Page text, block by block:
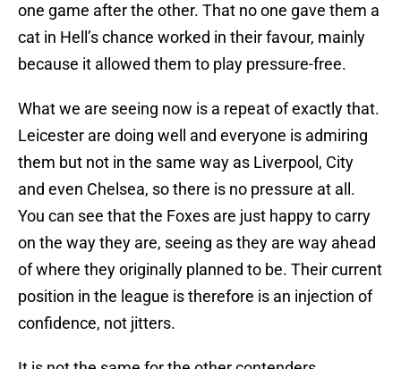
one game after the other. That no one gave them a
cat in Hell’s chance worked in their favour, mainly
because it allowed them to play pressure-free.
What we are seeing now is a repeat of exactly that.
Leicester are doing well and everyone is admiring
them but not in the same way as Liverpool, City
and even Chelsea, so there is no pressure at all.
You can see that the Foxes are just happy to carry
on the way they are, seeing as they are way ahead
of where they originally planned to be. Their current
position in the league is therefore is an injection of
confidence, not jitters.